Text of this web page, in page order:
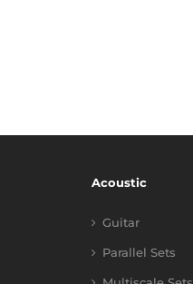
Acoustic
Guitar
Parallel Sets